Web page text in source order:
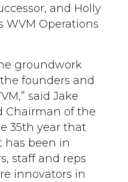
and Holly
WVM Operations
groundwork
founders and
said Jake
Chairman of the
35th year that
has been in
staff and reps
innovators in